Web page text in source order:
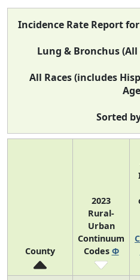
Incidence Rate Report
Lung & Bronchus (All
All Races (includes
Sorted
County
2023
Rural-
Urban
Continuum
Codes Φ